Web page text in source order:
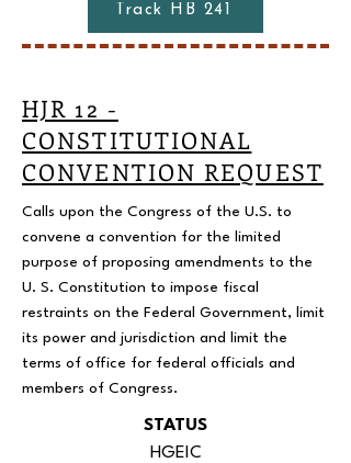
Track HB 241
HJR 12 -
CONSTITUTIONAL
CONVENTION REQUEST
Calls upon the Congress of the U.S. to
convene a convention for the limited
purpose of proposing amendments to the
U. S. Constitution to impose fiscal
restraints on the Federal Government, limit
its power and jurisdiction and limit the
terms of office for federal officials and
members of Congress.
STATUS
HGEIC